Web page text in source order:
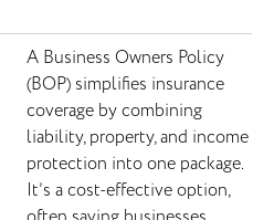
A Business Owners Policy
(BOP) simplifies insurance
coverage by combining
liability, property, and income
protection into one package.
It’s a cost-effective option,